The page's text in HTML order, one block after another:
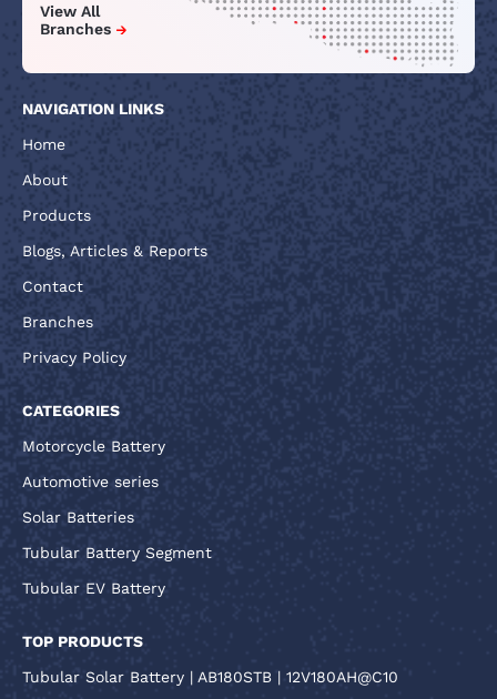
View All
Branches
NAVIGATION LINKS
Home
About
Products
Blogs, Articles & Reports
Contact
Branches
Privacy Policy
CATEGORIES
Motorcycle Battery
Automotive series
Solar Batteries
Tubular Battery Segment
Tubular EV Battery
TOP PRODUCTS
Tubular Solar Battery | AB180STB | 12V180AH@C10